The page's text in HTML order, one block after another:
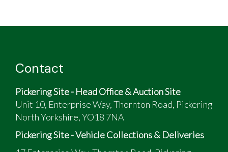
Contact
Pickering Site - Head Office & Auction Site
Unit 10, Enterprise Way, Thornton Road, Pickering
North Yorkshire, YO18 7NA
Pickering Site - Vehicle Collections & Deliveries